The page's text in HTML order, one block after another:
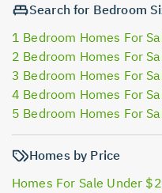
Search for Bedroom
1 Bedroom Homes For
2 Bedroom Homes For
3 Bedroom Homes For
4 Bedroom Homes For
5 Bedroom Homes For
Homes by Price
Homes For Sale Under